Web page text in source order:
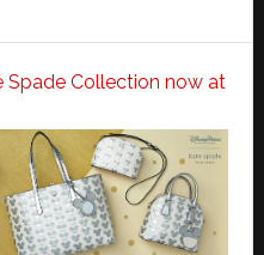
Spade Collection now at